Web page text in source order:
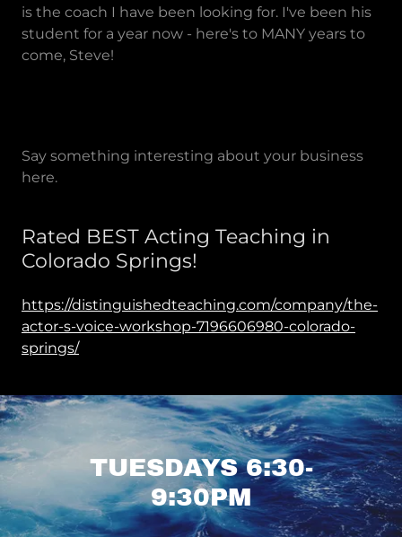
is the coach I have been looking for. I've been his
student for a year now - here's to MANY years to
come, Steve!
Say something interesting about your business
here.
Rated BEST Acting Teaching in
Colorado Springs!
https://distinguishedteaching.com/company/the-
actor-s-voice-workshop-7196606980-colorado-
springs/
TUESDAYS 6:30-
9:30PM